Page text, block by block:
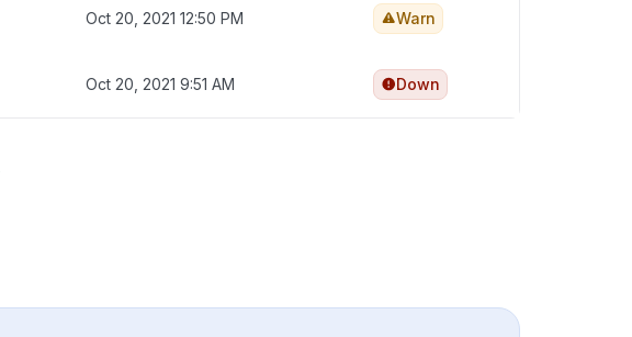
Oct 20, 2021 12:50 PM Warn
Oct 20, 2021 9:51 AM Down